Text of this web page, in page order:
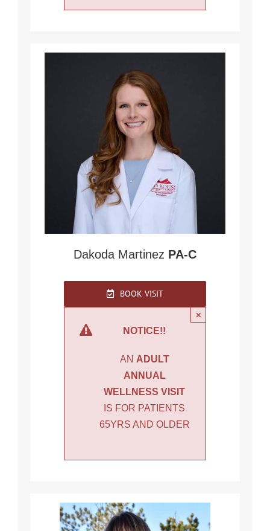
Dakoda Martinez PA-C
BOOK VISIT
NOTICE!!
AN ADULT
ANNUAL
WELLNESS VISIT
IS FOR PATIENTS
65YRS AND OLDER
×